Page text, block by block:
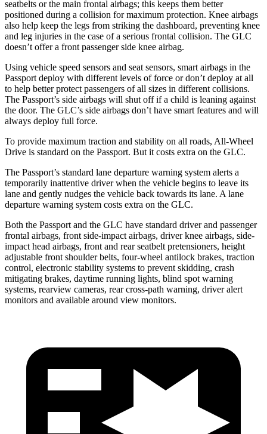
seatbelts or the main frontal airbags; this keeps them better
positioned during a collision for maximum protection. Knee airbags
also help keep the legs from striking the dashboard, preventing knee
and leg injuries in the case of a serious frontal collision. The GLC
doesn’t offer a front passenger side knee airbag.
Using vehicle speed sensors and seat sensors, smart airbags in the
Passport deploy with different levels of force or don’t deploy at all
to help better protect passengers of all sizes in different collisions.
The Passport’s side airbags will shut off if a child is leaning against
the door. The GLC’s side airbags don’t have smart features and will
always deploy full force.
To provide maximum traction and stability on all roads, All-Wheel
Drive is standard on the Passport. But it costs extra on the GLC.
The Passport’s standard lane departure warning system alerts a
temporarily inattentive driver when the vehicle begins to leave its
lane and gently nudges the vehicle back towards its lane. A lane
departure warning system costs extra on the GLC.
Both the Passport and the GLC have standard driver and passenger
frontal airbags, front side-impact airbags, driver knee airbags, side-
impact head airbags, front and rear seatbelt pretensioners, height
adjustable front shoulder belts, four-wheel antilock brakes, traction
control, electronic stability systems to prevent skidding, crash
mitigating brakes, daytime running lights, blind spot warning
systems, rearview cameras, rear cross-path warning, driver alert
monitors and available around view monitors.